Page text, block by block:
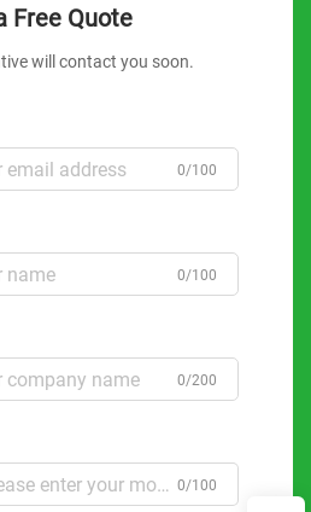
Free Quote
will contact you soon.
0/100
0/100
0/200
0/100